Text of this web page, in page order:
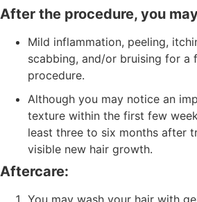
After the procedure, you
Mild inflammation, peeling,
scabbing, and/or bruising for a
procedure.
Although you may notice an
texture within the first few
least three to six months after
visible new hair growth.
Aftercare:
You may wash your hair with